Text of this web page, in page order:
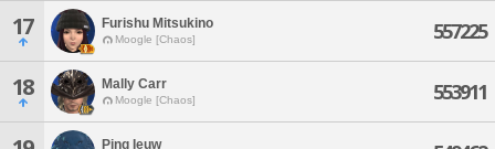
17 Furishu Mitsukino
Moogle [Chaos] 557225
18 Mally Carr
Moogle [Chaos] 553911
Ping Ieuw